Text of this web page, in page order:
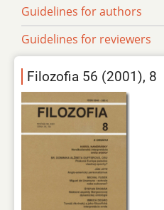
Guidelines for authors
Guidelines for reviewers
Filozofia 56 (2001), 8